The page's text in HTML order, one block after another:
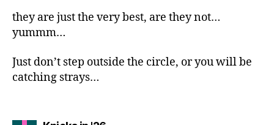
they are just the very best, are they not…
yummm…
Just don’t step outside the circle, or you will be
catching strays…